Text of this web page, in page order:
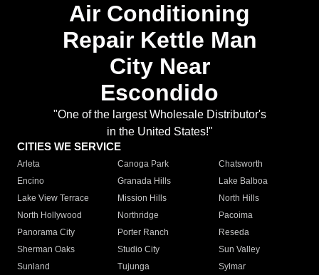
Air Conditioning
Repair Kettle Man
City Near
Escondido
"One of the largest Wholesale Distributor's
in the United States!"
CITIES WE SERVICE
Arleta Canoga Park
Chatsworth
Encino
Granada Hills
Lake Balboa
Lake View Terrace
Mission Hills
North Hills
North Hollywood
Northridge
Pacoima
Panorama City
Porter Ranch
Reseda
Sherman Oaks
Studio City
Sun Valley
Sunland
Tujunga
Sylmar